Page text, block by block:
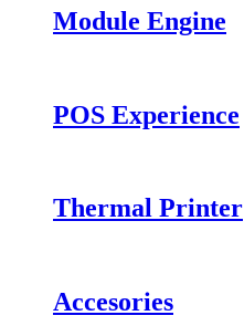
Module Engine
POS Experience
Thermal Printer
Accesories